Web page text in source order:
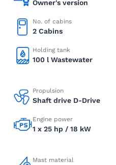
Owner's version
No. of cabins
2 Cabins
Holding tank
100 l Wastewater
Propulsion
Shaft drive D-Drive
Engine power
1 x 25 hp / 18 kW
Mast material